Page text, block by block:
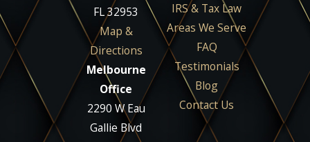
FL 32953
Map &
Directions
Melbourne
Office
2290 W Eau
Gallie Blvd
IRS & Tax Law
Areas We Serve
FAQ
Testimonials
Blog
Contact Us